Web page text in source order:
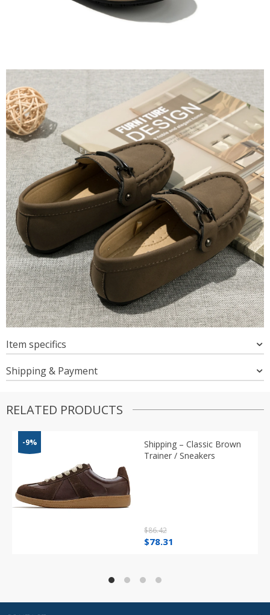
Item specifics
Shipping & Payment
RELATED PRODUCTS
-9%
Shipping – Classic Brown
Trainer / Sneakers
$86.42
Original
$78.31